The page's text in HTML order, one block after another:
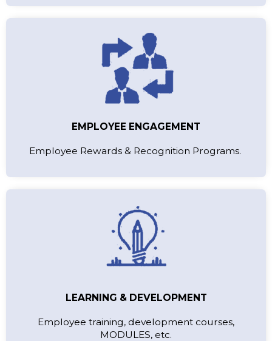
EMPLOYEE ENGAGEMENT
Employee Rewards & Recognition Programs.
LEARNING & DEVELOPMENT
Employee training, development courses,
MODULES, etc.